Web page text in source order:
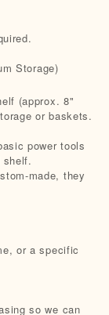
Storage)
(approx. 8"
or baskets.
power tools
shelf.
made, they
or a specific
so we can